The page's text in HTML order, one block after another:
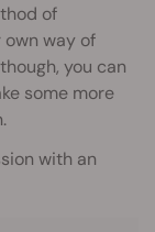
of
own way of
you can
some more
with an